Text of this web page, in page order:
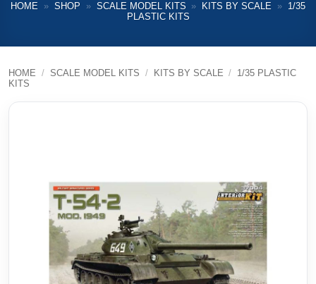
HOME » SHOP » SCALE MODEL KITS » KITS BY SCALE »
1/35
PLASTIC KITS
HOME / SCALE MODEL KITS / KITS BY SCALE / 1/35 PLASTIC
KITS